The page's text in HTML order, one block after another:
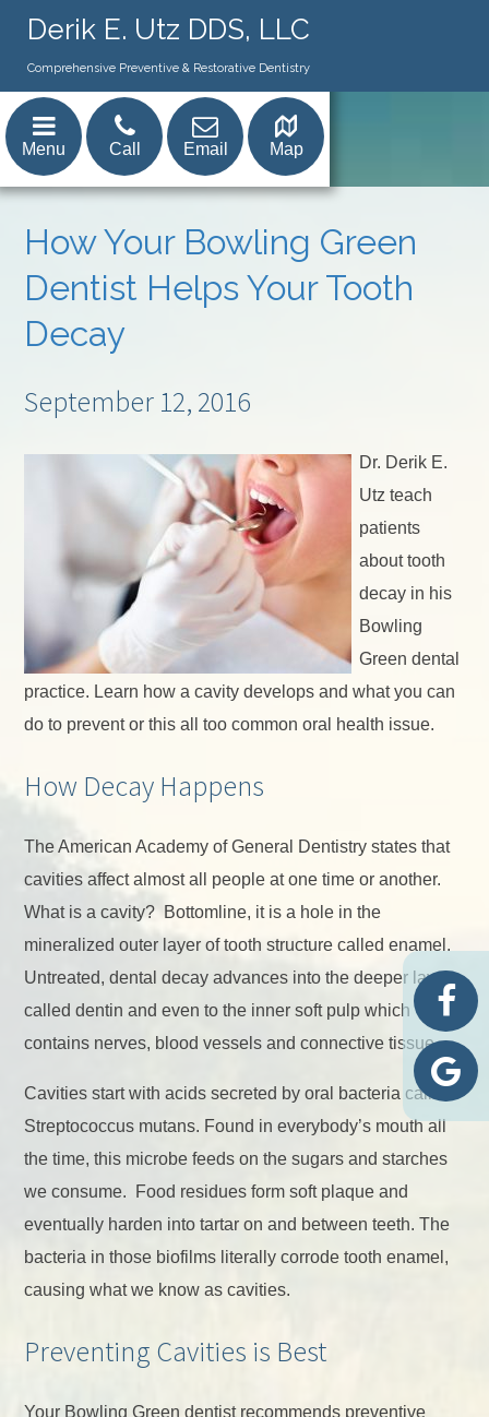
Derik E. Utz DDS, LLC
Comprehensive Preventive & Restorative Dentistry
Menu Call Email Map
How Your Bowling Green
Dentist Helps Your Tooth
Decay
September 12, 2016
Dr. Derik E.
Utz teach
patients
about tooth
decay in his
Bowling
Green dental
practice. Learn how a cavity develops and what you can
do to prevent or this all too common oral health issue.
How Decay Happens
The American Academy of General Dentistry states that
cavities affect almost all people at one time or another.
What is a cavity? Bottomline, it is a hole in the
mineralized outer layer of tooth structure called enamel.
Untreated, dental decay advances into the deeper layer
called dentin and even to the inner soft pulp which
contains nerves, blood vessels and connective tissue.
Cavities start with acids secreted by oral bacteria called
Streptococcus mutans. Found in everybody’s mouth all
the time, this microbe feeds on the sugars and starches
we consume. Food residues form soft plaque and
eventually harden into tartar on and between teeth. The
bacteria in those biofilms literally corrode tooth enamel,
causing what we know as cavities.
Preventing Cavities is Best
Your Bowling Green dentist recommends preventive